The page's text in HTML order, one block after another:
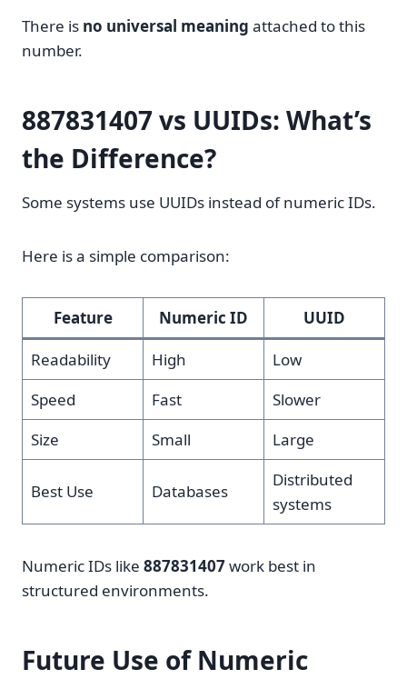
There is no universal meaning attached to this
number.
887831407 vs UUIDs: What’s
the Difference?
Some systems use UUIDs instead of numeric IDs.
Here is a simple comparison:
Feature Numeric ID
UUID
Readability
High
Low
Speed
Fast
Slower
Size
Small Large
Best Use Databases
Distributed
systems
Numeric IDs like 887831407work best in
structured environments.
Future Use of Numeric